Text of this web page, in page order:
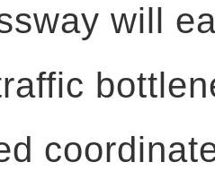
will